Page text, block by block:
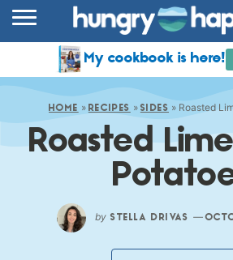
COMMUNITY
SHOP
ABOUT
My cookbook is here!
HOME » RECIPES » SIDES » Roasted
Roasted
by STELLA DRIVAS —